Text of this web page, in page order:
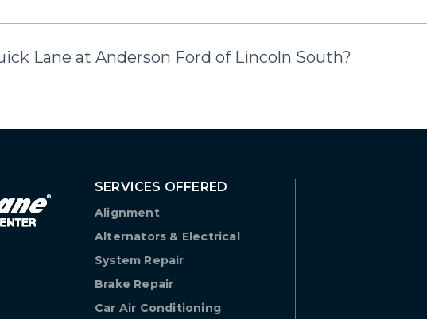
Lane at Anderson Ford of Lincoln South?
SERVICES OFFERED
Alignment
Alternators & Electrical
System Repair
Brake Repair
Car Air Conditioning